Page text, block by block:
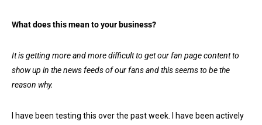
What does this mean to your business?
It is getting more and more difficult to get our fan page content to
show up in the news feeds of our fans and this seems to be the
reason why.
I have been testing this over the past week. I have been actively